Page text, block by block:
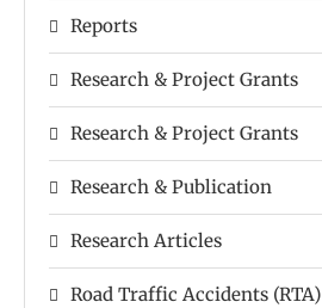
Reports
Research & Project Grants
Research & Project Grants
Research & Publication
Research Articles
Road Traffic Accidents (RTA)